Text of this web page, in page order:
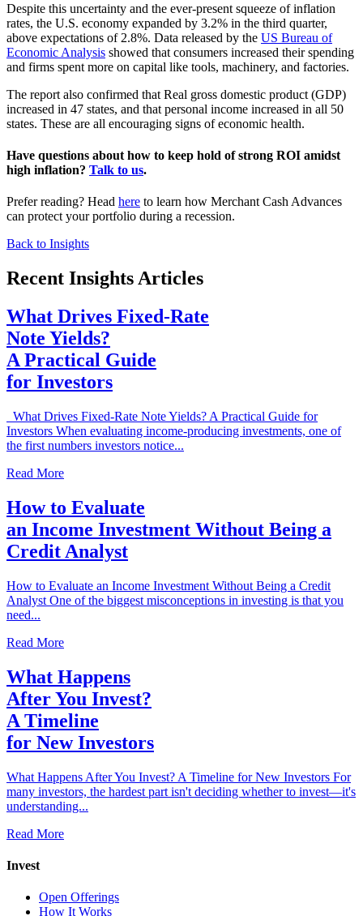
Despite this uncertainty and the ever-present squeeze of inflation
rates, the U.S. economy expanded by 3.2% in the third quarter,
above expectations of 2.8%. Data released by the US Bureau of
Economic Analysis showed that consumers increased their spending
and firms spent more on capital like tools, machinery, and factories.
The report also confirmed that Real gross domestic product (GDP)
increased in 47 states, and that personal income increased in all 50
states. These are all encouraging signs of economic health.
Have questions about how to keep hold of strong ROI amidst
high inflation? Talk to us.
Prefer reading? Head here to learn how Merchant Cash Advances
can protect your portfolio during a recession.
Back to Insights
Recent Insights Articles
What Drives Fixed-Rate
Note Yields?
A Practical Guide
for Investors
What Drives Fixed-Rate Note Yields? A Practical Guide for
Investors When evaluating income-producing investments, one of
the first numbers investors notice...
Read More
How to Evaluate
an Income Investment Without Being a
Credit Analyst
How to Evaluate an Income Investment Without Being a Credit
Analyst One of the biggest misconceptions in investing is that you
need...
Read More
What Happens
After You Invest?
A Timeline
for New Investors
What Happens After You Invest? A Timeline for New Investors For
many investors, the hardest part isn't deciding whether to invest—it's
understanding...
Read More
Invest
Open Offerings
How It Works